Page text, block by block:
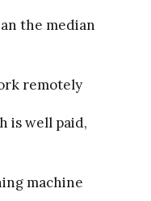
the median
remotely
is well paid,
machine